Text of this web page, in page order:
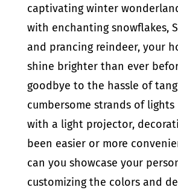
captivating winter
with enchanting snowflakes,
and prancing reindeer, your
shine brighter than ever
goodbye to the hassle of
cumbersome strands of lights
with a light projector,
been easier or more
can you showcase your
customizing the colors and